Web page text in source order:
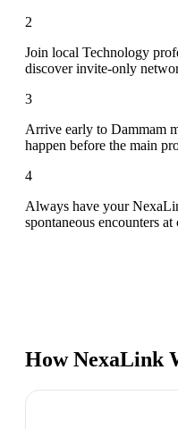
2
Join local Technology
discover invite-only
3
Arrive early to Dammam
happen before the main
4
Always have your
spontaneous encounters
How NexaLink